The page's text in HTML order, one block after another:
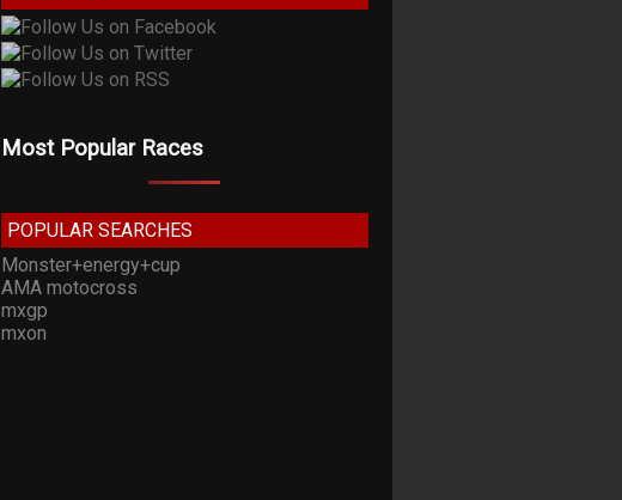
Most Popular Races
POPULAR SEARCHES
Monster+energy+cup
AMA motocross
mxgp
mxon